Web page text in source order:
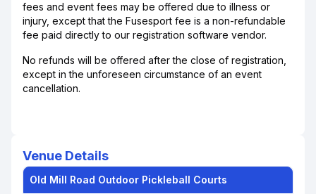
fees and event fees may be offered due to illness or
injury, except that the Fusesport fee is a non-refundable
fee paid directly to our registration software vendor.
No refunds will be offered after the close of registration,
except in the unforeseen circumstance of an event
cancellation.
Venue Details
Old Mill Road Outdoor Pickleball Courts